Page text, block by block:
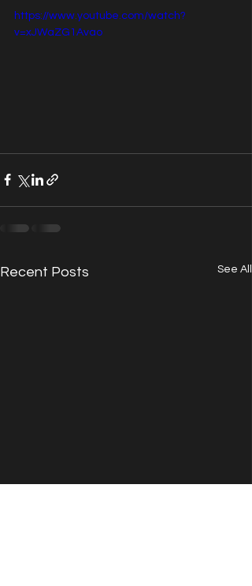
https://www.youtube.com/watch?
v=xJWaZG1Avao
Recent Posts See All